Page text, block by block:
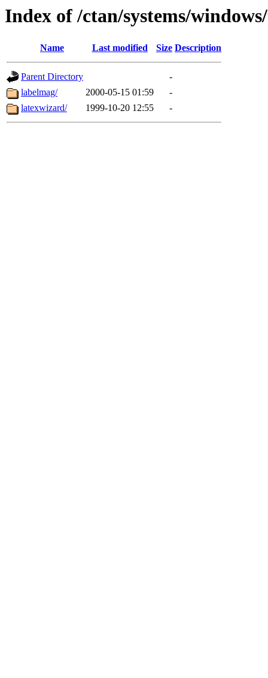
Index of /ctan/systems/
Name Last modified Size Description
Parent Directory
-
labelmag/
2000-05-15 01:59
-
latexwizard/
1999-10-20 12:55 -